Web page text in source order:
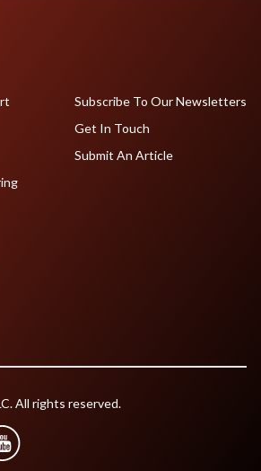
Subscribe To Our Newsletters
Get In Touch
Submit An Article
All rights reserved.